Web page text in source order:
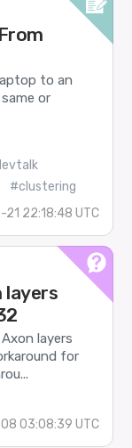
to an
or
#clustering
22:18:48 UTC
layers
layers
for
03:08:39 UTC